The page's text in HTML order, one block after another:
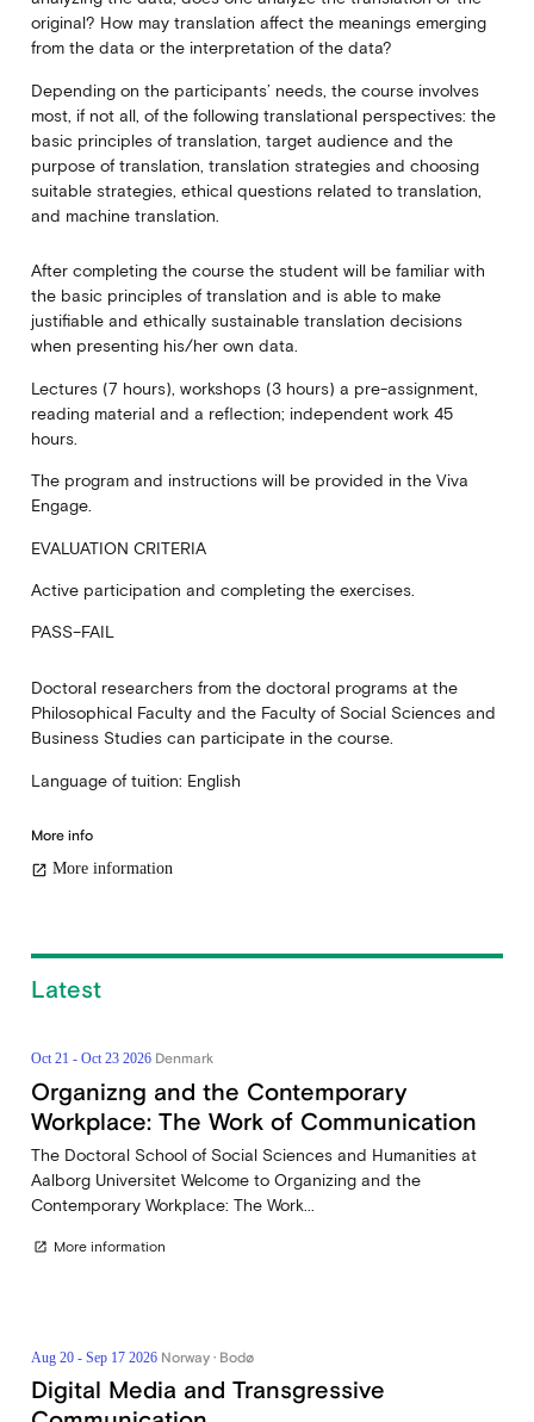
original? How may translation affect the meanings emerging
from the data or the interpretation of the data?
Depending on the participants’ needs, the course involves
most, if not all, of the following translational perspectives: the
basic principles of translation, target audience and the
purpose of translation, translation strategies and choosing
suitable strategies, ethical questions related to translation,
and machine translation.
After completing the course the student will be familiar with
the basic principles of translation and is able to make
justifiable and ethically sustainable translation decisions
when presenting his/her own data.
Lectures (7 hours), workshops (3 hours) a pre-assignment,
reading material and a reflection; independent work 45
hours.
The program and instructions will be provided in the Viva
Engage.
EVALUATION CRITERIA
Active participation and completing the exercises.
PASS–FAIL
Doctoral researchers from the doctoral programs at the
Philosophical Faculty and the Faculty of Social Sciences and
Business Studies can participate in the course.
Language of tuition: English
More info
open_in_new More information
Latest
Oct 21 - Oct 23 2026 Denmark
Organizng and the Contemporary
Workplace: The Work of Communication
The Doctoral School of Social Sciences and Humanities at
Aalborg Universitet Welcome to Organizing and the
Contemporary Workplace: The Work...
open_in_new More information
Aug 20 - Sep 17 2026 Norway · Bodø
Digital Media and Transgressive